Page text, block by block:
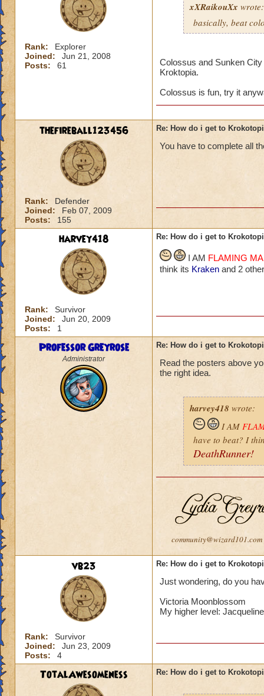
Rank:
Explorer
Joined:
Jun 21, 2008
Posts:
61
xXRaikouXx wrote:
basically, beat
Colossus and Sunken
Kroktopia.
Colossus is fun, try it
thefireball123456
Rank:
Defender
Joined:
Feb 07, 2009
Posts:
155
Re: How do i get to
You have to complete all
harvey418
Rank:
Survivor
Joined:
Jun 20, 2009
Posts:
1
Re: How do i get to
I AM FLAMING
think its Kraken and 2
Professor Greyrose
Administrator
Re: How do i get to
Read the posters above
the right idea.
harvey418 wrote:
I AM
have to beat? I
DeathRunner!
community@wizard101.com
vb23
Rank:
Survivor
Joined:
Jun 23, 2009
Posts:
4
Re: How do i get to
Just wondering, do you
Victoria Moonblossom
My higher level:
TotalAwesomeness Re: How do i get to